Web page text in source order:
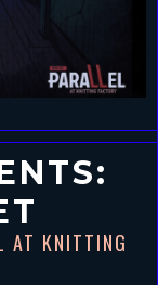
AT KNITTING